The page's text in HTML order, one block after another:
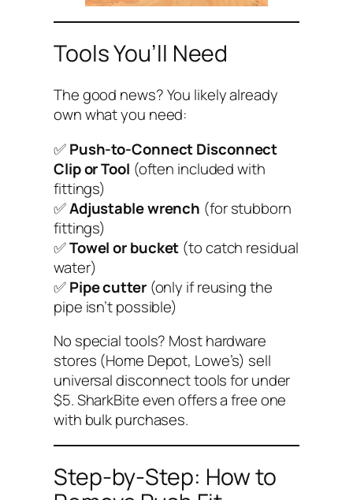
Tools You’ll Need
The good news? You likely already
own what you need:
✅Push-to-Connect Disconnect
Clip or Tool (often included with
fittings)
✅Adjustable wrench (for stubborn
fittings)
✅Towel or bucket (to catch residual
water)
✅Pipe cutter(only if reusing the
pipe isn’t possible)
No special tools? Most hardware
stores (Home Depot, Lowe’s) sell
universal disconnect tools for under
$5. SharkBite even offers a free one
with bulk purchases.
Step-by-Step: How to